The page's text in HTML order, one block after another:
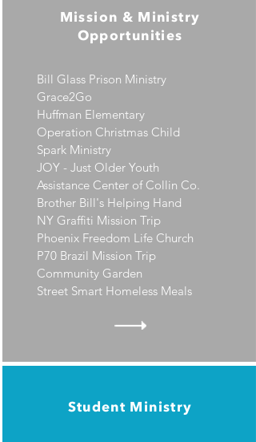
Mission & Ministry
Opportunities
Bill Glass Prison Ministry
Grace2Go
Huffman Elementary
Operation Christmas Child
Spark Ministry
JOY - Just Older Youth
Assistance Center of Collin Co.
Brother Bill's Helping Hand
NY Graffiti Mission Trip
Phoenix Freedom Life Church
P70 Brazil Mission Trip
Community Garden
Street Smart Homeless Meals
Student Ministry